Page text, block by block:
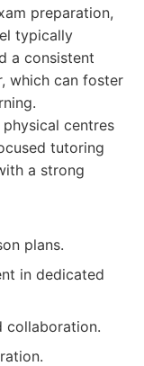
preparation,
typically
a consistent
which can foster
centres
tutoring
a strong
plans.
in dedicated
collaboration.